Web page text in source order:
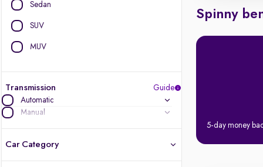
Sedan
SUV
MUV
Transmission
Guide
Automatic
Manual
Car Category
Spinny
5-day money